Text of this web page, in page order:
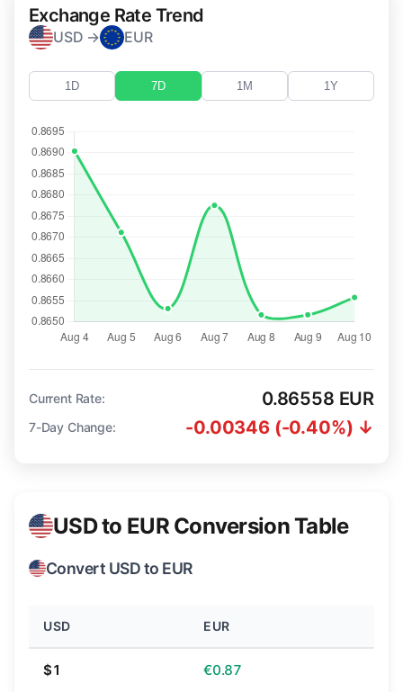
Exchange Rate Trend
USD → EUR
1D 7D 1M 1Y
Current Rate: 0.86558 EUR
7-Day Change: -0.00346 (-0.40%) ↓
USD to EUR Conversion Table
Convert USD to EUR
USD EUR
$1 €0.87